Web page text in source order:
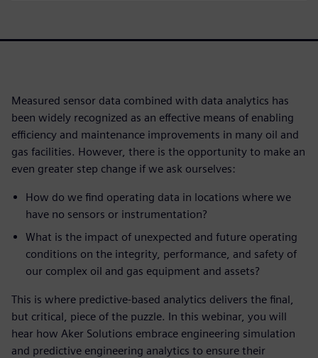
Measured sensor data combined with data analytics has
been widely recognized as an effective means of enabling
efficiency and maintenance improvements in many oil and
gas facilities. However, there is the opportunity to make an
even greater step change if we ask ourselves:
How do we find operating data in locations where we
have no sensors or instrumentation?
What is the impact of unexpected and future operating
conditions on the integrity, performance, and safety of
our complex oil and gas equipment and assets?
This is where predictive-based analytics delivers the final,
but critical, piece of the puzzle. In this webinar, you will
hear how Aker Solutions embrace engineering simulation
and predictive engineering analytics to ensure their